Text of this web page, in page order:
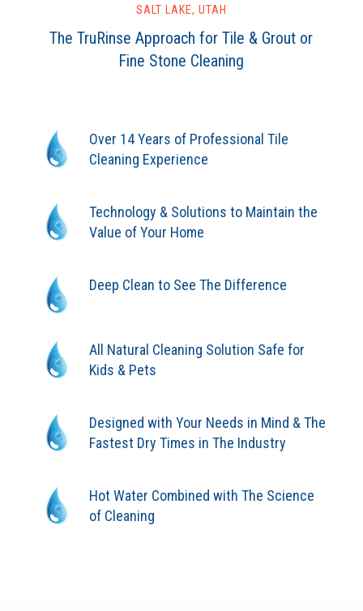
SALT LAKE, UTAH
The TruRinse Approach for Tile & Grout or
Fine Stone Cleaning
Over 14 Years of Professional Tile
Cleaning Experience
Technology & Solutions to Maintain the
Value of Your Home
Deep Clean to See The Difference
All Natural Cleaning Solution Safe for
Kids & Pets
Designed with Your Needs in Mind & The
Fastest Dry Times in The Industry
Hot Water Combined with The Science
of Cleaning